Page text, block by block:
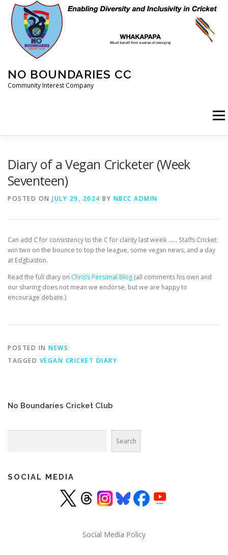
content
NO BOUNDARIES CC
Community Interest Company
Menu
Diary of a Vegan Cricketer (Week
Seventeen)
POSTED ON JULY 29, 2024 BY NBCC ADMIN
Can add C for consistency to the C for clarity last week …… Staffs Cricket
win two on the bounce to top the league, some vegan news, and a day
at Edgbaston.
Read the full diary on Chris’s Personal Blog (all comments his own and
our sharing does not mean we endorse, but we are happy to
encourage debate.)
POSTED IN NEWS
TAGGED VEGAN CRICKET DIARY
No Boundaries Cricket Club
Search
SOCIAL MEDIA
Social Media Policy